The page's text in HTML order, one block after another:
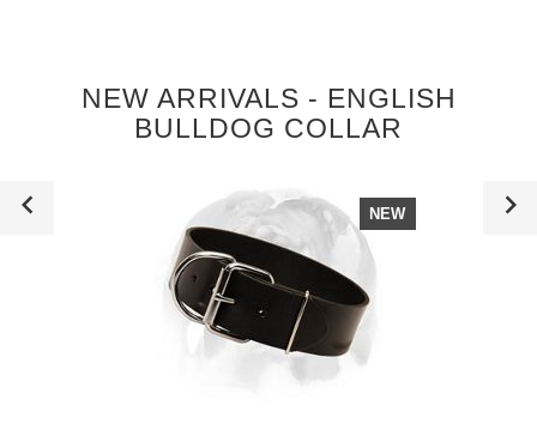
NEW ARRIVALS - ENGLISH
BULLDOG COLLAR
NEW